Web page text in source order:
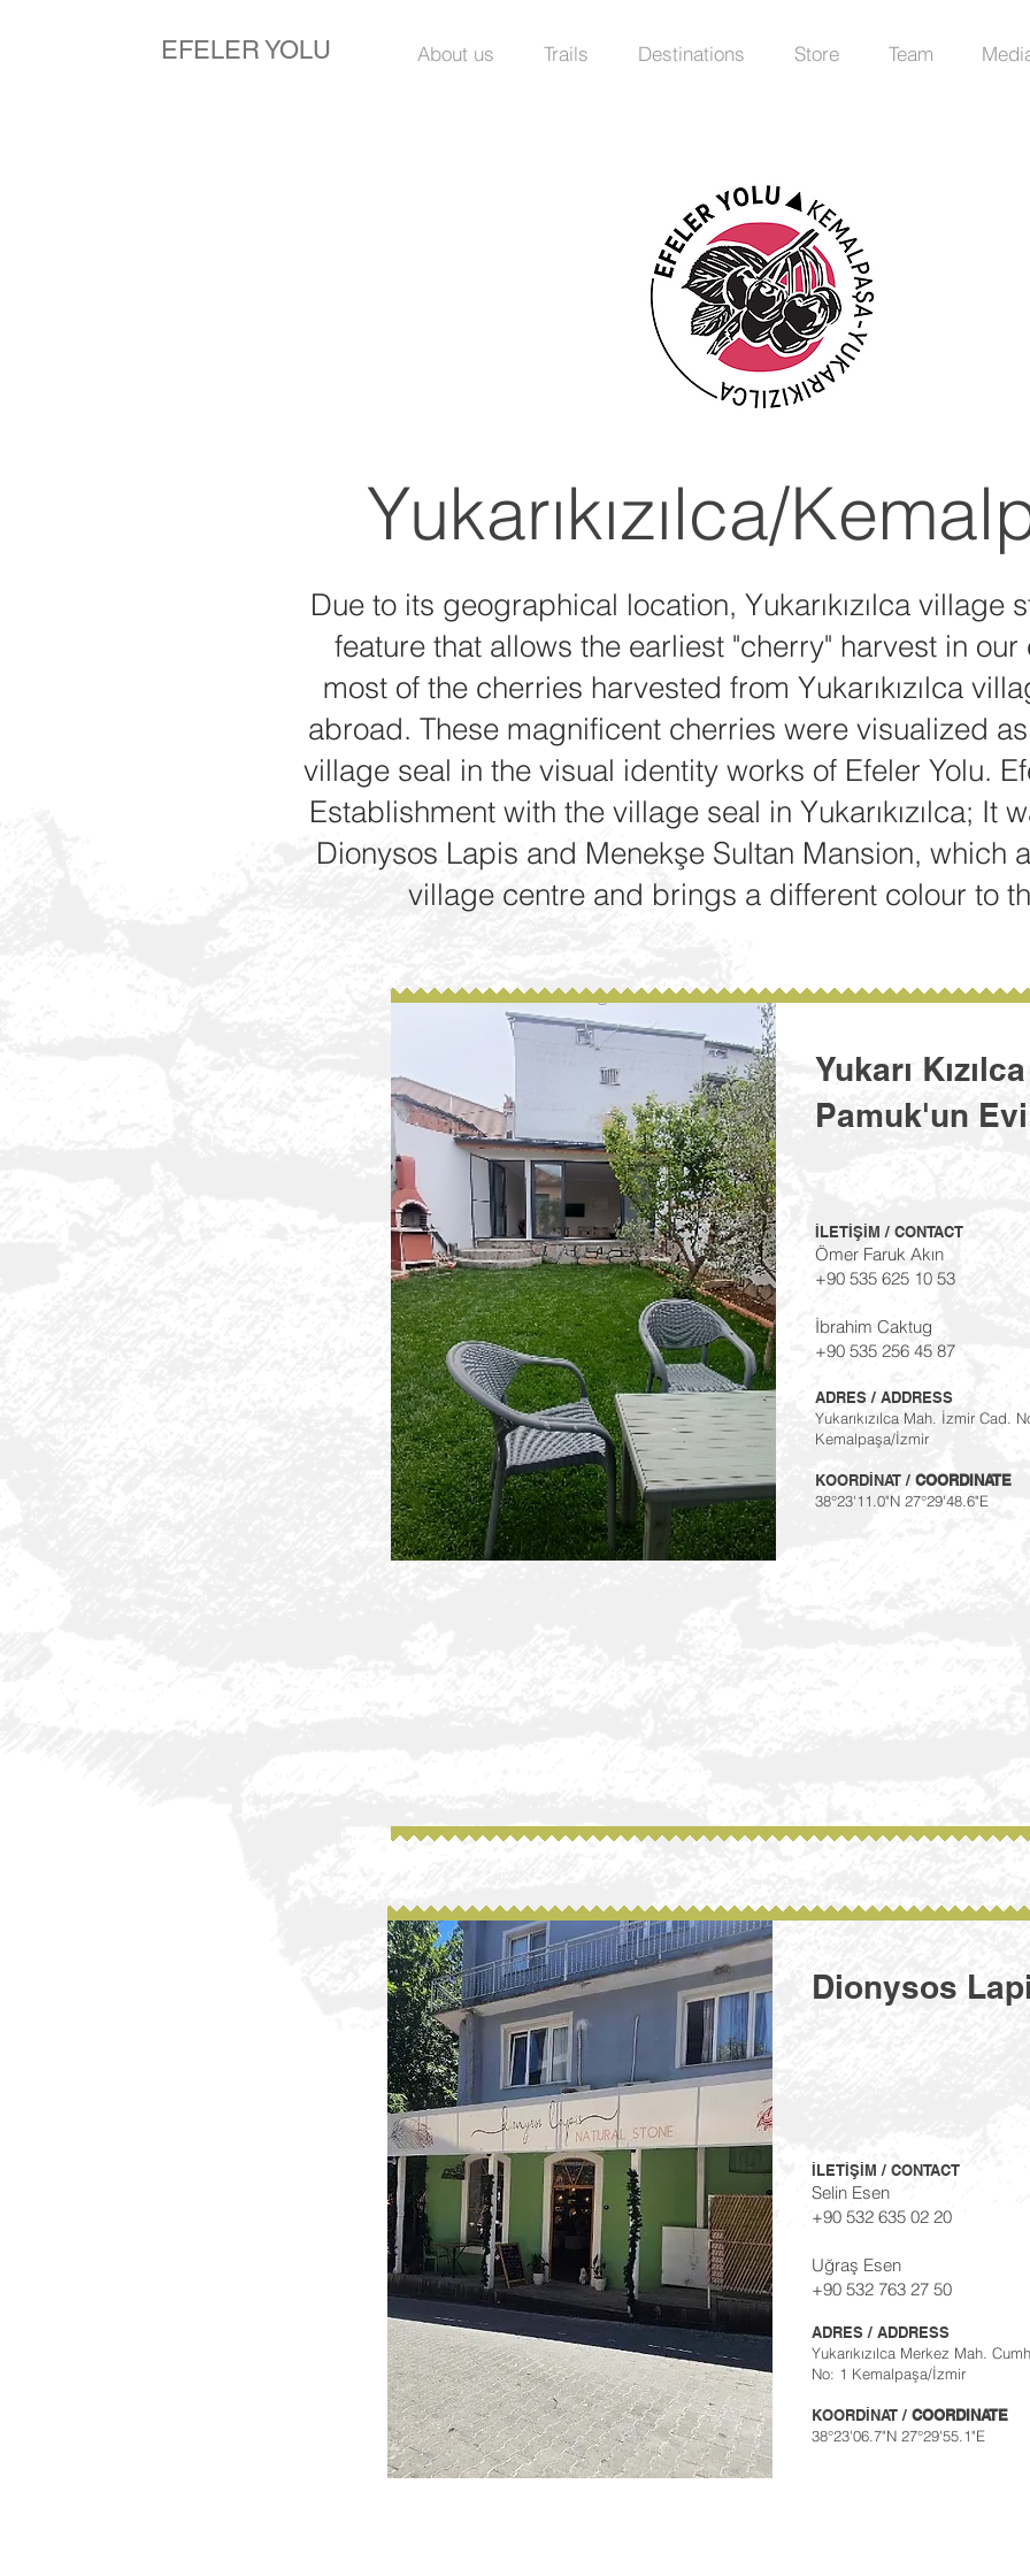
EFELER YOLU About us Trails Destinations Store Team
Yukarıkızılca/
Due to its geographical location, Yukarıkızılca village
feature that allows the earliest "cherry" harvest in our
most of the cherries harvested from Yukarıkızılca
abroad. These magnificent cherries were visualized as
village seal in the visual identity works of Efeler Yolu.
Establishment with the village seal in Yukarıkızılca; It
Dionysos Lapis and Menekşe Sultan Mansion, which
village centre and brings a different colour to
Yukarı Kızılca
Pamuk'un
İLETİŞİM / CONTACT
Ömer Faruk Akın
+90 535 625 10 53
İbrahim Caktug
+90 535 256 45 87
ADRES / ADDRESS
Yukarıkızılca Mah. İzmir Cad.
Kemalpaşa/İzmir
KOORDİNAT / COORDINATE
38°23'11.0"N 27°29'48.6"E
Dionysos
İLETİŞİM / CONTACT
Selin Esen
+90 532 635 02 20
Uğraş Esen
+90 532 763 27 50
ADRES / ADDRESS
Yukarıkızılca Merkez Mah.
No: 1 Kemalpaşa/İzmir
KOORDİNAT / COORDINATE
38°23'06.7"N 27°29'55.1"E